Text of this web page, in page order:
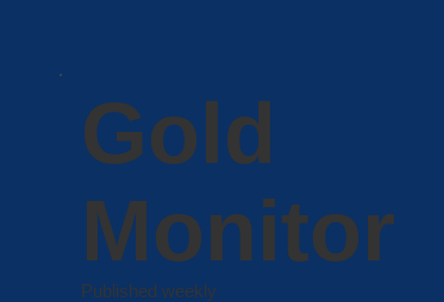
Gold
Monitor
Published weekly